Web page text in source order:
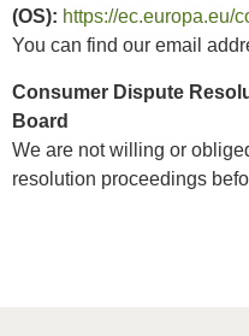
(OS): https://ec.europa.eu/
You can find our email
Consumer Dispute
Board
We are not willing or
resolution proceedings